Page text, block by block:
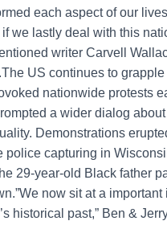
each aspect of our
we lastly deal with this
writer Carvell
US continues to
nationwide protests
a wider dialog about
Demonstrations
police capturing in
29-year-old Black father
now sit at a important
historical past,” Ben &